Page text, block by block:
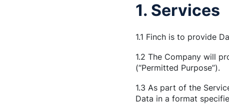
1. Services
1.1 Finch is to provide
1.2 The Company will
(“Permitted Purpose”).
1.3 As part of the
Data in a format